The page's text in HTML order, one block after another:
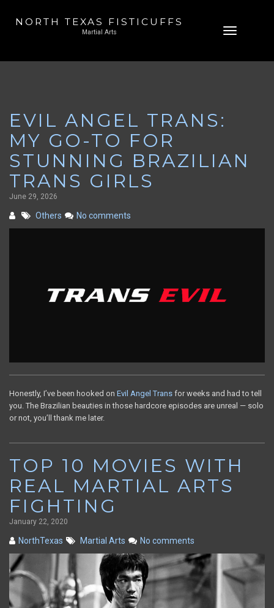
Toggle
NORTH TEXAS FISTICUFFS
Martial Arts
EVIL ANGEL TRANS:
MY GO-TO FOR
STUNNING BRAZILIAN
TRANS GIRLS
June 29, 2026
Others No comments
Honestly, I’ve been hooked on Evil Angel Trans for weeks and had to tell
you. The Brazilian beauties in those hardcore episodes are unreal — solo
or not, you’ll thank me later.
TOP 10 MOVIES WITH
REAL MARTIAL ARTS
FIGHTING
January 22, 2020
NorthTexas Martial Arts No comments